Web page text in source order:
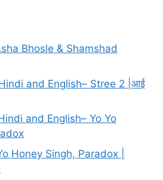
Asha Bhosle & Shamshad
and English– Stree 2 |आई
and English– Yo Yo
Honey Singh, Paradox |